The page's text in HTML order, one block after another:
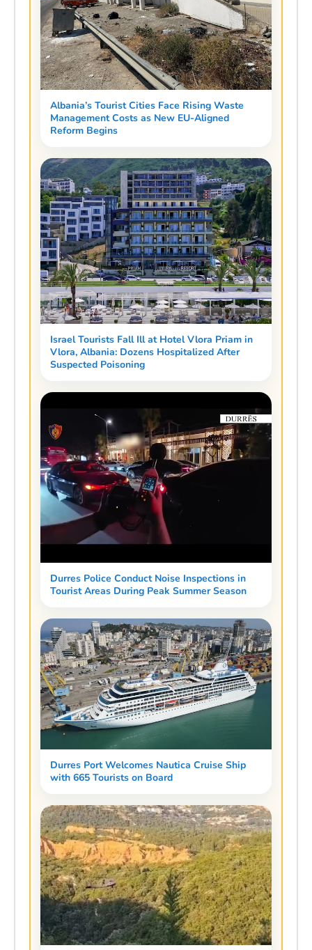
Albania’s Tourist Cities Face Rising Waste
Management Costs as New EU-Aligned
Reform Begins
Israel Tourists Fall Ill at Hotel Vlora Priam in
Vlora, Albania: Dozens Hospitalized After
Suspected Poisoning
Durres Police Conduct Noise Inspections in
Tourist Areas During Peak Summer Season
Durres Port Welcomes Nautica Cruise Ship
with 665 Tourists on Board